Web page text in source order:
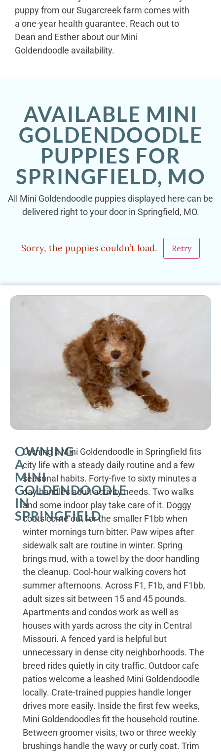
puppy from our Sugarcreek farm comes with
a one-year health guarantee. Reach out to
Dean and Esther about our Mini
Goldendoodle availability.
AVAILABLE MINI
GOLDENDOODLE
PUPPIES FOR
SPRINGFIELD, MO
All Mini Goldendoodle puppies displayed here can be
delivered right to your door in Springfield, MO.
Sorry, the puppies couldn’t load. Retry
OWNING
A
MINI
GOLDENDOODLE
IN
SPRINGFIELD
Owning a Mini Goldendoodle in Springfield fits
city life with a steady daily routine and a few
seasonal habits. Forty-five to sixty minutes a
day handles adult activity needs. Two walks
and some indoor play take care of it. Doggy
coats come out for the smaller F1bb when
winter mornings turn bitter. Paw wipes after
sidewalk salt are routine in winter. Spring
brings mud, with a towel by the door handling
the cleanup. Cool-hour walking covers hot
summer afternoons. Across F1, F1b, and F1bb,
adult sizes sit between 15 and 45 pounds.
Apartments and condos work as well as
houses with yards across the city in Central
Missouri. A fenced yard is helpful but
unnecessary in dense city neighborhoods. The
breed rides quietly in city traffic. Outdoor cafe
patios welcome a leashed Mini Goldendoodle
locally. Crate-trained puppies handle longer
drives more easily. Inside the first few weeks,
Mini Goldendoodles fit the household routine.
Between groomer visits, two or three weekly
brushings handle the wavy or curly coat. Trim